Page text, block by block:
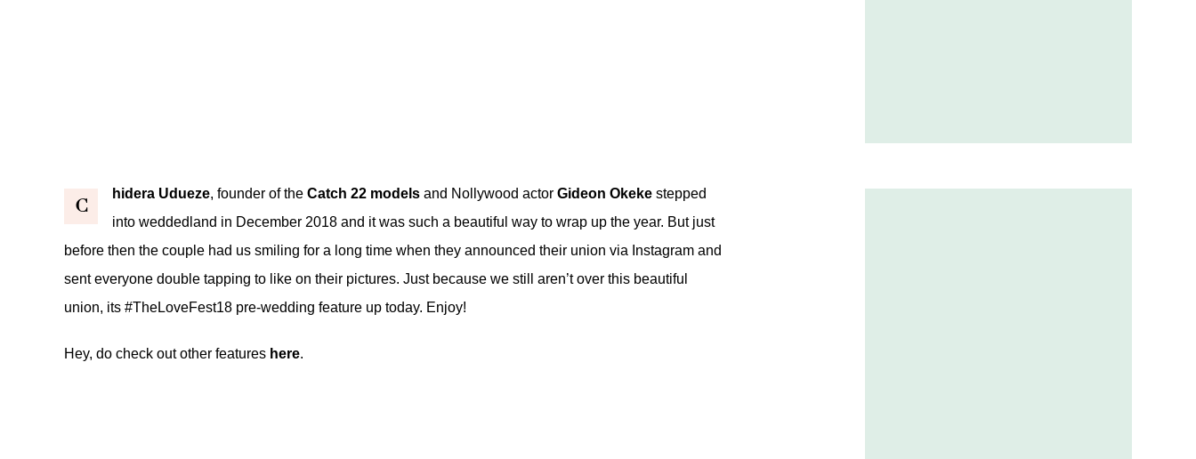
C
hidera Udueze, founder of the Catch 22 models and Nollywood actor Gideon Okeke stepped
into weddedland in December 2018 and it was such a beautiful way to wrap up the year. But just
before then the couple had us smiling for a long time when they announced their union via Instagram and
sent everyone double tapping to like on their pictures. Just because we still aren’t over this beautiful
union, its #TheLoveFest18 pre-wedding feature up today. Enjoy!
Hey, do check out other features here.